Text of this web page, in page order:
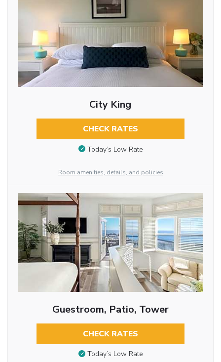
City King
CHECK RATES
Today’s Low Rate
Room amenities, details, and policies
Guestroom, Patio, Tower
CHECK RATES
Today’s Low Rate